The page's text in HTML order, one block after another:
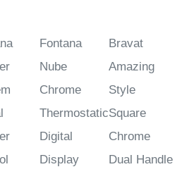
Fontana
Nube
Chrome
Thermostatic
Digital
Display
Bravat
Amazing
Style
Square
Chrome
Dual Handle